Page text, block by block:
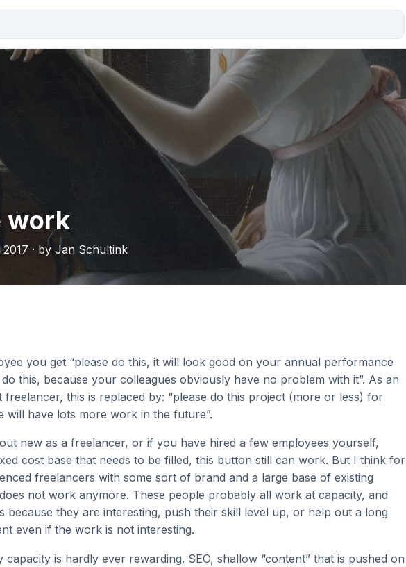
work
· by Jan Schultink
you get “please do this, it will look good on your annual performance
do this, because your colleagues obviously have no problem with it”. As an
freelancer, this is replaced by: “please do this project (more or less) for
will have lots more work in the future”.
new as a freelancer, or if you have hired a few employees yourself,
cost base that needs to be filled, this button still can work. But I think for
freelancers with some sort of brand and a large base of existing
not work anymore. These people probably all work at capacity, and
because they are interesting, push their skill level up, or help out a long
even if the work is not interesting.
capacity is hardly ever rewarding. SEO, shallow “content” that is pushed on